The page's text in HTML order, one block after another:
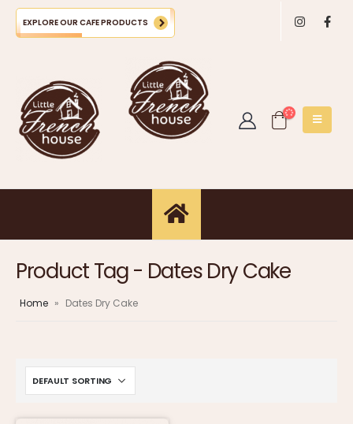
EXPLORE OUR CAFE PRODUCTS
Product Tag - Dates Dry Cake
Home » Dates Dry Cake